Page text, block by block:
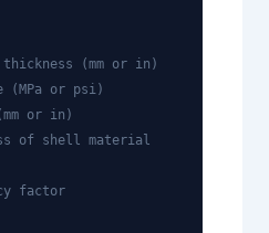
(mm or in)
(MPa or psi)
or in)
of shell material
factor